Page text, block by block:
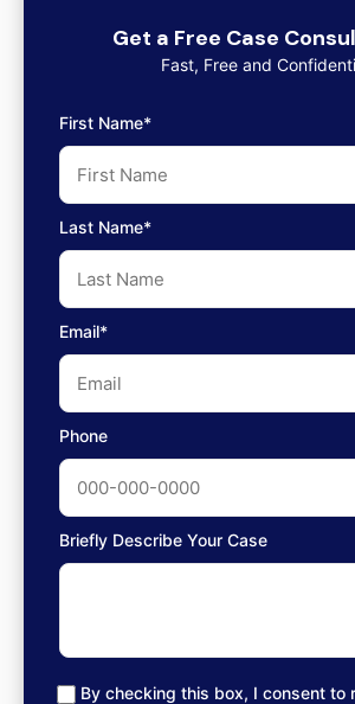
Get a Free Case
Fast, Free and
First Name*
Last Name*
Email*
Phone
Briefly Describe Your Case
By checking this box, I consent to